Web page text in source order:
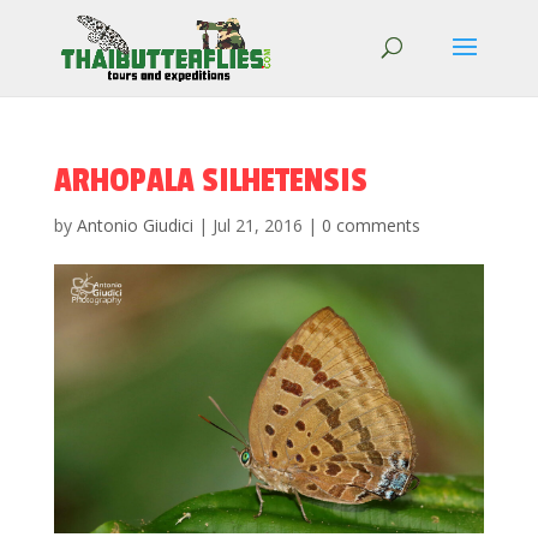
ARHOPALA SILHETENSIS
by Antonio Giudici | Jul 21, 2016 | 0 comments